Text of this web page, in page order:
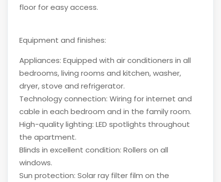
floor for easy access.
Equipment and finishes:
Appliances: Equipped with air conditioners in all
bedrooms, living rooms and kitchen, washer,
dryer, stove and refrigerator.
Technology connection: Wiring for internet and
cable in each bedroom and in the family room.
High-quality lighting: LED spotlights throughout
the apartment.
Blinds in excellent condition: Rollers on all
windows.
Sun protection: Solar ray filter film on the